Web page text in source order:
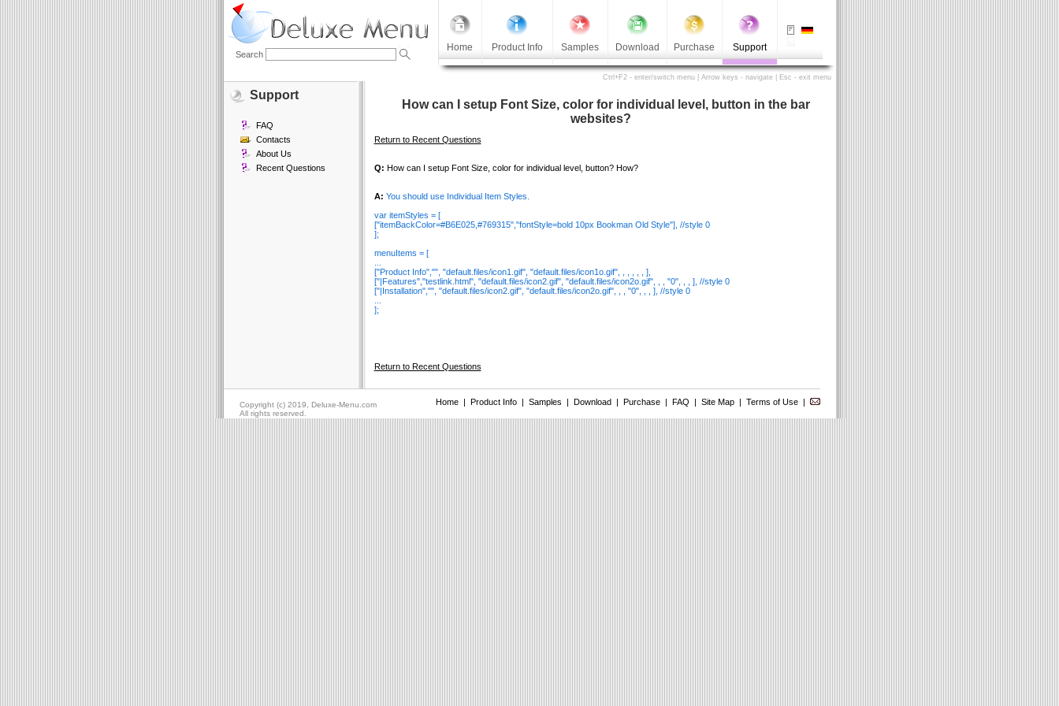
Home Product Info Samples Download Purchase Support
Search
Ctrl+F2 - enter/switch menu | Arrow keys - navigate | Esc - exit menu
Support
FAQ
Contacts
About Us
Recent Questions
How can I setup Font Size, color for individual level, button in the bar
websites?
Return to Recent Questions
Q: How can I setup Font Size, color for individual level, button? How?
A: You should use Individual Item Styles.
var itemStyles = [
["itemBackColor=#B6E025,#769315","fontStyle=bold 10px Bookman Old Style"], //style 0
];
menuItems = [
["Product Info","", "default.files/icon1.gif", "default.files/icon1o.gif", , , , , , ],
["|Features","testlink.html", "default.files/icon2.gif", "default.files/icon2o.gif", , , "0", , , ], //style 0
["|Installation","", "default.files/icon2.gif", "default.files/icon2o.gif", , , "0", , , ], //style 0
];
Return to Recent Questions
Copyright (c) 2019, Deluxe-Menu.com Home| Product Info| Samples | Download| Purchase| FAQ | Site Map| Terms of Use|
All rights reserved.